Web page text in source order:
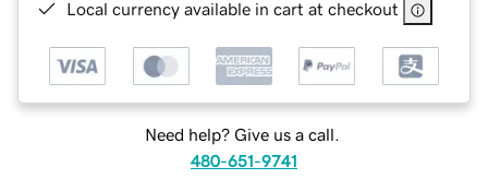
Local currency available in cart at checkout
Need help? Give us a call.
480-651-9741